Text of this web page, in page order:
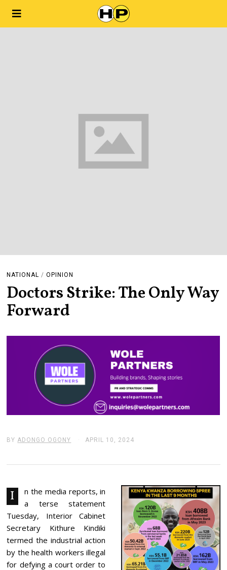
NATIONAL / OPINION
Doctors Strike: The Only Way
Forward
BY ADONGO OGONY APRIL 10, 2024
I
0
,
2
0
2
4
I
n the media reports, in
a terse statement
Tuesday, Interior Cabinet
Secretary Kithure Kindiki
termed the industrial action
by the health workers illegal
for defying a court order to